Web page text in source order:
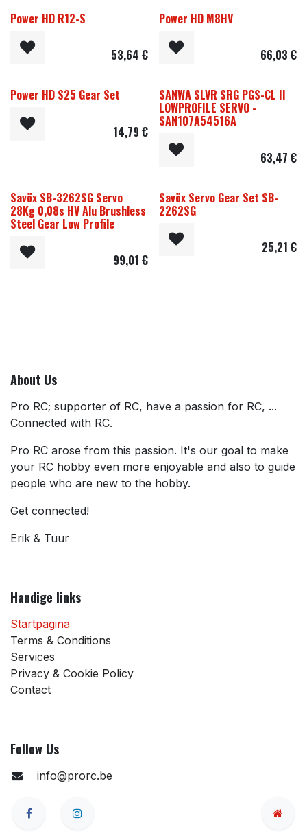
Power HD R12-S
53,64 €
Power HD M8HV
66,03 €
Power HD S25 Gear Set
14,79 €
SANWA SLVR SRG PGS-CL II
LOWPROFILE SERVO -
SAN107A54516A
63,47 €
Savöx SB-3262SG Servo
28Kg 0,08s HV Alu Brushless
Steel Gear Low Profile
99,01 €
Savöx Servo Gear Set SB-
2262SG
25,21 €
About Us
Pro RC; supporter of RC, have a passion for RC, ...
Connected with RC.
Pro RC arose from this passion. It's our goal to make
your RC hobby even more enjoyable and also to guide
people who are new to the hobby.
Get connected!
Erik & Tuur
Handige links
Startpagina
Terms & Conditions
Services
Privacy & Cookie Policy
Contact
Follow Us
info@prorc.be